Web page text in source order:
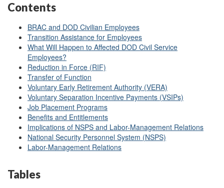
Contents
BRAC and DOD Civilian Employees
Transition Assistance for Employees
What Will Happen to Affected DOD Civil Service
Employees?
Reduction in Force (RIF)
Transfer of Function
Voluntary Early Retirement Authority (VERA)
Voluntary Separation Incentive Payments (VSIPs)
Job Placement Programs
Benefits and Entitlements
Implications of NSPS and Labor-Management Relations
National Security Personnel System (NSPS)
Labor-Management Relations
Tables